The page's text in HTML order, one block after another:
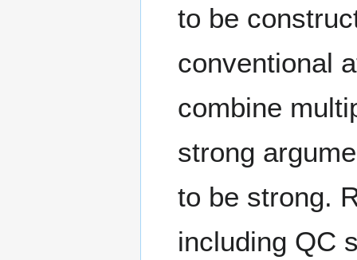
to be
conventional
combine
strong
to be strong.
including QC